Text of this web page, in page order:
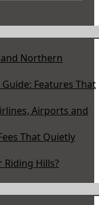
Northern
Features That
Airports and
That Quietly
Riding Hills?